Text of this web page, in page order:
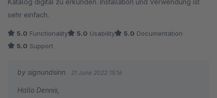
Katalog digital zu erkunden. Installation und Verwendung ist
sehr einfach.
5.0 Functionality 5.0 Usability 5.0 Documentation
5.0 Support
by signundsinn 21 June 2022 15:16
Hallo Dennis,